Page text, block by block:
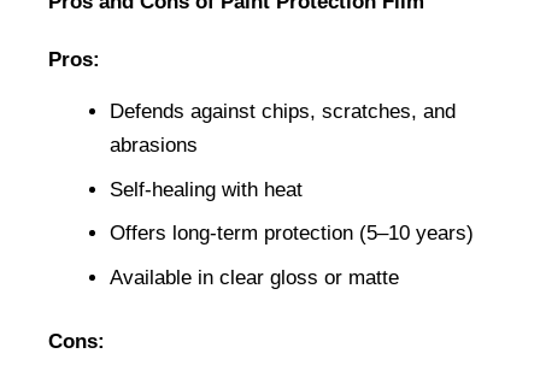
Pros:
Defends against chips, scratches, and
abrasions
Self-healing with heat
Offers long-term protection (5–10 years)
Available in clear gloss or matte
Cons: